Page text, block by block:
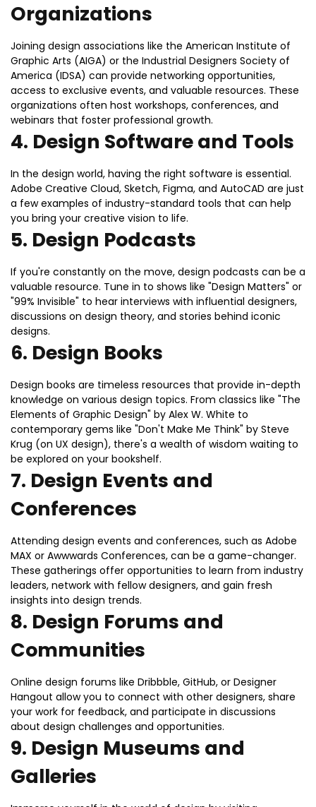
Organizations
Joining design associations like the American Institute of
Graphic Arts (AIGA) or the Industrial Designers Society of
America (IDSA) can provide networking opportunities,
access to exclusive events, and valuable resources. These
organizations often host workshops, conferences, and
webinars that foster professional growth.
4. Design Software and Tools
In the design world, having the right software is essential.
Adobe Creative Cloud, Sketch, Figma, and AutoCAD are just
a few examples of industry-standard tools that can help
you bring your creative vision to life.
5. Design Podcasts
If you're constantly on the move, design podcasts can be a
valuable resource. Tune in to shows like "Design Matters" or
"99% Invisible" to hear interviews with influential designers,
discussions on design theory, and stories behind iconic
designs.
6. Design Books
Design books are timeless resources that provide in-depth
knowledge on various design topics. From classics like "The
Elements of Graphic Design" by Alex W. White to
contemporary gems like "Don't Make Me Think" by Steve
Krug (on UX design), there's a wealth of wisdom waiting to
be explored on your bookshelf.
7. Design Events and
Conferences
Attending design events and conferences, such as Adobe
MAX or Awwwards Conferences, can be a game-changer.
These gatherings offer opportunities to learn from industry
leaders, network with fellow designers, and gain fresh
insights into design trends.
8. Design Forums and
Communities
Online design forums like Dribbble, GitHub, or Designer
Hangout allow you to connect with other designers, share
your work for feedback, and participate in discussions
about design challenges and opportunities.
9. Design Museums and
Galleries